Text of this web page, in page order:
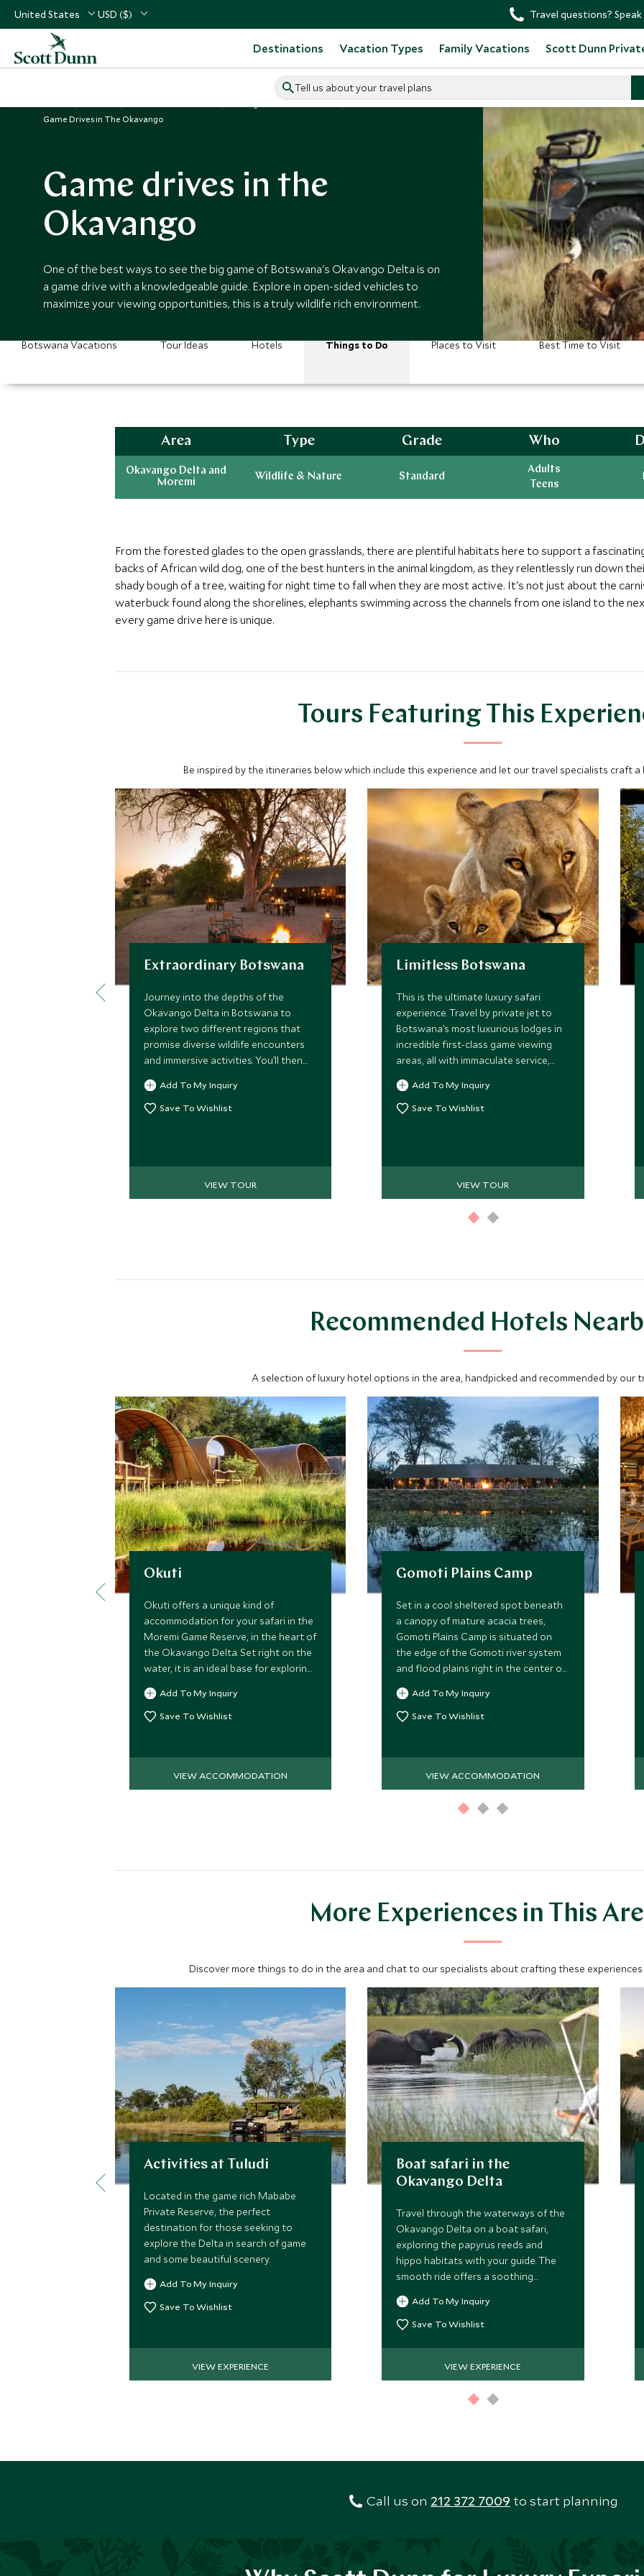
United States USD ($) Travel questions?
Destinations Vacation Types Family Vacations Scott Dunn
Tell us about your travel plans
Game Drives in The Okavango
Game drives in the
Okavango
One of the best ways to see the big game of Botswana's Okavango Delta is on
a game drive with a knowledgeable guide. Explore in open-sided vehicles to
maximize your viewing opportunities, this is a truly wildlife rich environment.
Botswana Vacations Tour Ideas Hotels Things to Do Places to Visit Best Time to Visit
Area
Okavango Delta and
Moremi
Type
Wildlife & Nature
Grade
Standard
Who
Adults
Teens
From the forested glades to the open grasslands, there are plentiful habitats here to support a
backs of African wild dog, one of the best hunters in the animal kingdom, as they relentlessly run down
shady bough of a tree, waiting for night time to fall when they are most active. It's not just about the
waterbuck found along the shorelines, elephants swimming across the channels from one island to the
every game drive here is unique.
Tours Featuring This
Be inspired by the itineraries below which include this experience and let our travel specialists craft
Extraordinary Botswana
Journey into the depths of the
Okavango Delta in Botswana to
explore two different regions that
promise diverse wildlife encounters
and immersive activities. You’ll then
escape to Mozambique for an off-
grid beach retreat, in the dazzling
Bazaruto archipelago. We’ve
along the way and most importantly,
extraordinary experiences that will
make you the envy of your friends.
Add To My Inquiry
Save To Wishlist
VIEW TOUR
Limitless Botswana
This is the ultimate luxury safari
experience. Travel by private jet to
Botswana’s most luxurious lodges in
incredible first-class game viewing
areas, all with immaculate service,
prestigious game drives and expert
private guides. This, along with an
abundance of beautiful scenery and
unique eco-system of the Moremi,
offering the most magical experience
for your family and friends.
Add To My Inquiry
Save To Wishlist
VIEW TOUR
Recommended Hotels
A selection of luxury hotel options in the area, handpicked and recommended by our
Okuti
Okuti offers a unique kind of
accommodation for your safari in the
Moremi Game Reserve, in the heart of
the Okavango Delta. Set right on the
water, it is an ideal base for exploring
this wildlife-rich region and is a really
family-friendly camp.
Add To My Inquiry
Save To Wishlist
VIEW ACCOMMODATION
Gomoti Plains Camp
Set in a cool sheltered spot beneath
a canopy of mature acacia trees,
Gomoti Plains Camp is situated on
the edge of the Gomoti river system
and flood plains right in the center of
the Okavango Delta in Botswana,
providing wild and pristine game
viewing.
Add To My Inquiry
Save To Wishlist
VIEW ACCOMMODATION
More Experiences in This
Discover more things to do in the area and chat to our specialists about crafting these
Activities at Tuludi
Located in the game rich Mababe
Private Reserve, the perfect
destination for those seeking to
explore the Delta in search of game
and some beautiful scenery.
Add To My Inquiry
Save To Wishlist
VIEW EXPERIENCE
Boat safari in the
Okavango Delta
Travel through the waterways of the
Okavango Delta on a boat safari,
exploring the papyrus reeds and
hippo habitats with your guide. The
smooth ride offers a soothing
alternative to time spent in a vehicle.
Always subject to water levels.
Add To My Inquiry
Save To Wishlist
VIEW EXPERIENCE
Call us on 212 372 7009 to start planning